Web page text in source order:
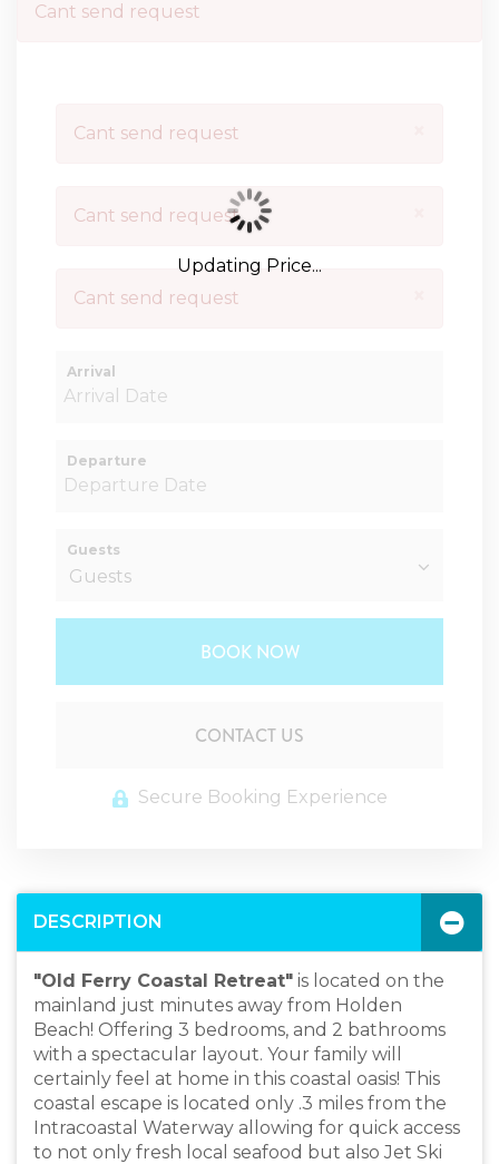
DESCRIPTION
"Old Ferry Coastal Retreat" is located on the
mainland just minutes away from Holden
Beach! Offering 3 bedrooms, and 2 bathrooms
with a spectacular layout. Your family will
certainly feel at home in this coastal oasis! This
coastal escape is located only .3 miles from the
Intracoastal Waterway allowing for quick access
to not only fresh local seafood but also Jet Ski
Cant send request
Cant send request
Cant send request
Cant send request
Arrival
Departure
Guests
BOOK NOW
CONTACT US
Secure Booking Experience
Updating Price...